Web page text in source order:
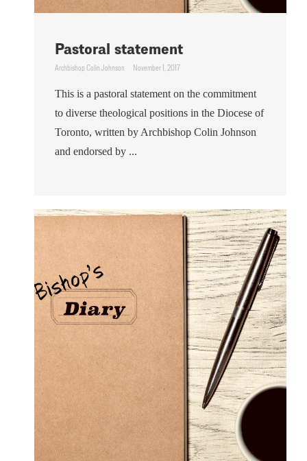
Pastoral statement
Archbishop Colin Johnson November 1, 2017
This is a pastoral statement on the commitment
to diverse theological positions in the Diocese of
Toronto, written by Archbishop Colin Johnson
and endorsed by ...